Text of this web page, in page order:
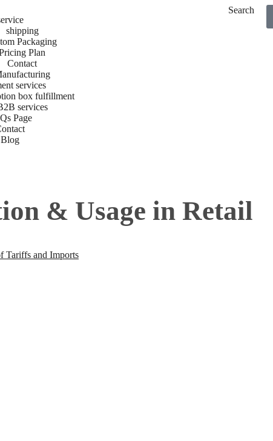
shipping
Packaging
Plan
Contact
services
box fulfillment
services
Page
Blog
Search
& Usage in Retail
Tariffs and Imports